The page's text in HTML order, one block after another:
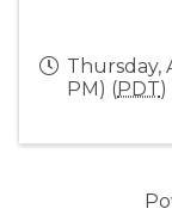
Thursday,
PM) (PDT)